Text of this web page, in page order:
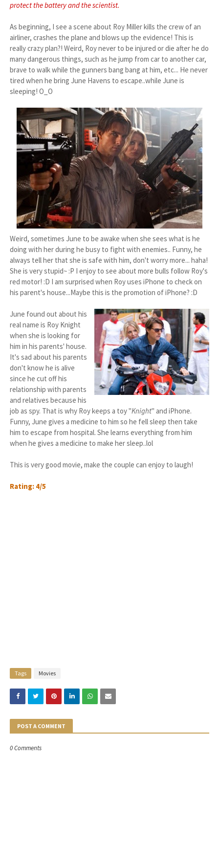
protect the battery and the scientist.
As beginning, I see a scene about Roy Miller kills the crew of an
airliner, crashes the plane and blows up the evidence! This is
really crazy plan?! Weird, Roy never to be injured or die after he do
many dangerous things, such as he jump from car to another car,
brave to walk while the gunners bang bang at him, etc... He never
tired when he bring June Havens to escape..while June is
sleeping! O_O
Weird, sometimes June to be awake when she sees what is he
doing with her during he busy to fight with enemies.. Funny, he
always tell her that she is safe with him, don't worry more... haha!
She is very stupid~ :P I enjoy to see about more bulls follow Roy's
red motor! :D I am surprised when Roy uses iPhone to check on
his parent's house...Maybe this is the promotion of iPhone? :D
June found out about his
real name is Roy Knight
when she is looking for
him in his parents' house.
It's sad about his parents
don't know he is alive
since he cut off his
relationship with parents
and relatives because his
job as spy. That is why Roy keeps a toy "Knight" and iPhone.
Funny, June gives a medicine to him so he fell sleep then take
him to escape from hospital. She learns everything from him
when he gives a medicine to make her sleep..lol
This is very good movie, make the couple can enjoy to laugh!
Rating: 4/5
Tags Movies
POST A COMMENT
0 Comments